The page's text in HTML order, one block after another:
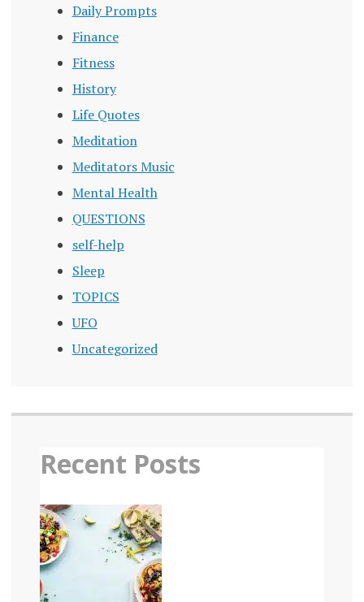
Daily Prompts
Finance
Fitness
History
Life Quotes
Meditation
Meditators Music
Mental Health
QUESTIONS
self-help
Sleep
TOPICS
UFO
Uncategorized
Recent Posts